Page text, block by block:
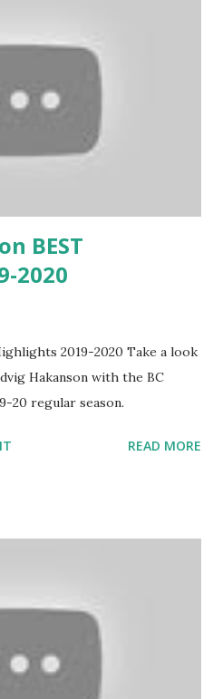
BEST
2020
2019-2020 Take a look
Hakanson with the BC
20 regular season.
READ MORE